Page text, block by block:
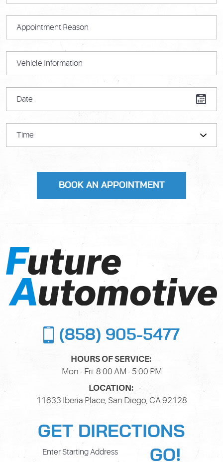
(858) 905-5477
HOURS OF SERVICE:
Mon - Fri: 8:00 AM - 5:00 PM
LOCATION:
11633 Iberia Place, San Diego, CA 92128
GET DIRECTIONS
GO!